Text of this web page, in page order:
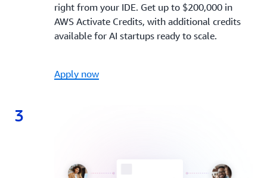
right from your IDE. Get up to $200,000 in
AWS Activate Credits, with additional credits
available for AI startups ready to scale.
Apply now
3